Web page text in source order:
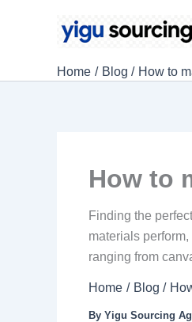
Home Blog How to
How to
Finding the
materials
ranging from
Home Blog
By Yigu Sourcing